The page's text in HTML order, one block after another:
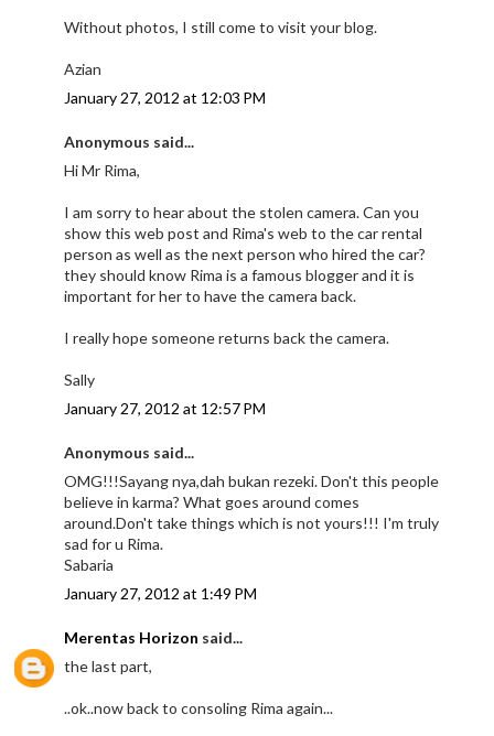
Without photos, I still come to visit your blog.
Azian
January 27, 2012 at 12:03 PM
Anonymous said...
Hi Mr Rima,
I am sorry to hear about the stolen camera. Can you
show this web post and Rima's web to the car rental
person as well as the next person who hired the car?
they should know Rima is a famous blogger and it is
important for her to have the camera back.
I really hope someone returns back the camera.
Sally
January 27, 2012 at 12:57 PM
Anonymous said...
OMG!!!Sayang nya,dah bukan rezeki. Don't this people
believe in karma? What goes around comes
around.Don't take things which is not yours!!! I'm truly
sad for u Rima.
Sabaria
January 27, 2012 at 1:49 PM
Merentas Horizon said...
the last part,
..ok..now back to consoling Rima again...